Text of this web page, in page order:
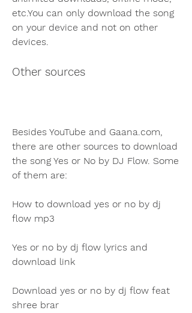
etc.You can only download the song
on your device and not on other
devices.
Other sources
Besides YouTube and Gaana.com,
there are other sources to download
the song Yes or No by DJ Flow. Some
of them are:
How to download yes or no by dj
flow mp3
Yes or no by dj flow lyrics and
download link
Download yes or no by dj flow feat
shree brar